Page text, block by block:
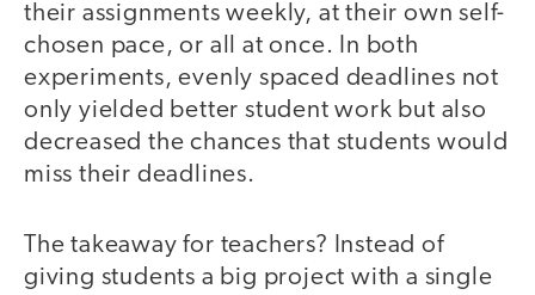
their assignments weekly, at their own self-
chosen pace, or all at once. In both
experiments, evenly spaced deadlines not
only yielded better student work but also
decreased the chances that students would
miss their deadlines.
The takeaway for teachers? Instead of
giving students a big project with a single